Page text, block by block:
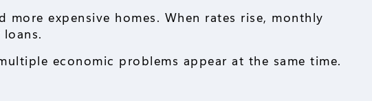
expensive homes. When rates rise, monthly
economic problems appear at the same time.